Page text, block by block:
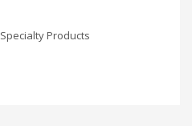
Specialty Products